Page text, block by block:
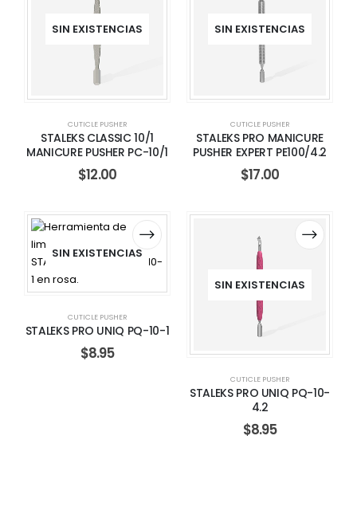
SIN EXISTENCIAS
CUTICLE PUSHER
STALEKS CLASSIC 10/1
MANICURE PUSHER PC-10/1
$12.00
SIN EXISTENCIAS
CUTICLE PUSHER
STALEKS PRO MANICURE
PUSHER EXPERT PE100/4.2
$17.00
SIN EXISTENCIAS
CUTICLE PUSHER
STALEKS PRO UNIQ PQ-10-1
$8.95
SIN EXISTENCIAS
CUTICLE PUSHER
STALEKS PRO UNIQ PQ-10-
4.2
$8.95